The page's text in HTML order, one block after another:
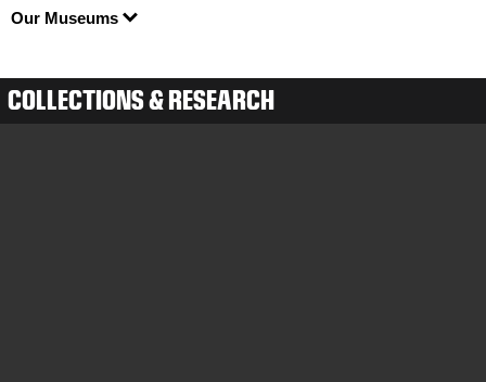
Our Museums
COLLECTIONS & RESEARCH